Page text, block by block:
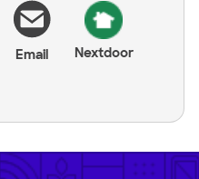
Email Nextdoor